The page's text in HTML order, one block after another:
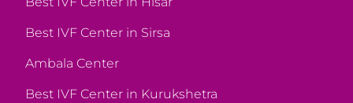
Best IVF Center in Sirsa
Ambala Center
Best IVF Center in Kurukshetra